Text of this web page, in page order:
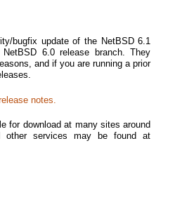
bugfix update of the NetBSD 6.1
6.0 release branch. They
and if you are running a prior
notes.
for download at many sites around
other services may be found at